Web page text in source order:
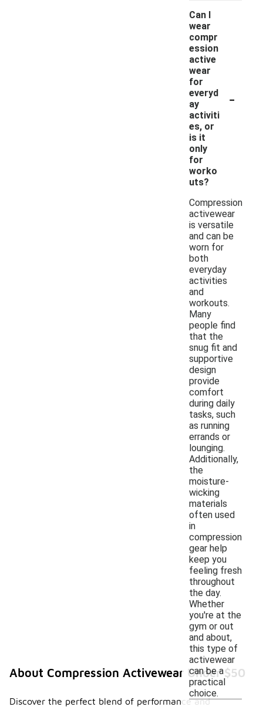
Can I
wear
compr
ession
active
wear
for
everyd
ay
activiti
es, or
is it
only
for
worko
uts?
-
Compression
activewear
is versatile
and can be
worn for
both
everyday
activities
and
workouts.
Many
people find
that the
snug fit and
supportive
design
provide
comfort
during daily
tasks, such
as running
errands or
lounging.
Additionally,
the
moisture-
wicking
materials
often used
in
compression
gear help
keep you
feeling fresh
throughout
the day.
Whether
you're at the
gym or out
and about,
this type of
activewear
can be a
practical
choice.
About Compression Activewear Under $50
Discover the perfect blend of performance and